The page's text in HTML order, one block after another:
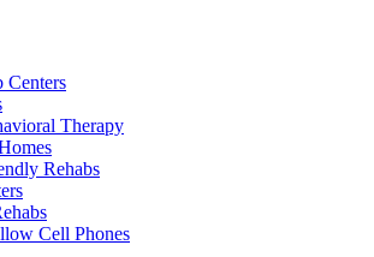
Centers
Therapy
Rehabs
Cell Phones